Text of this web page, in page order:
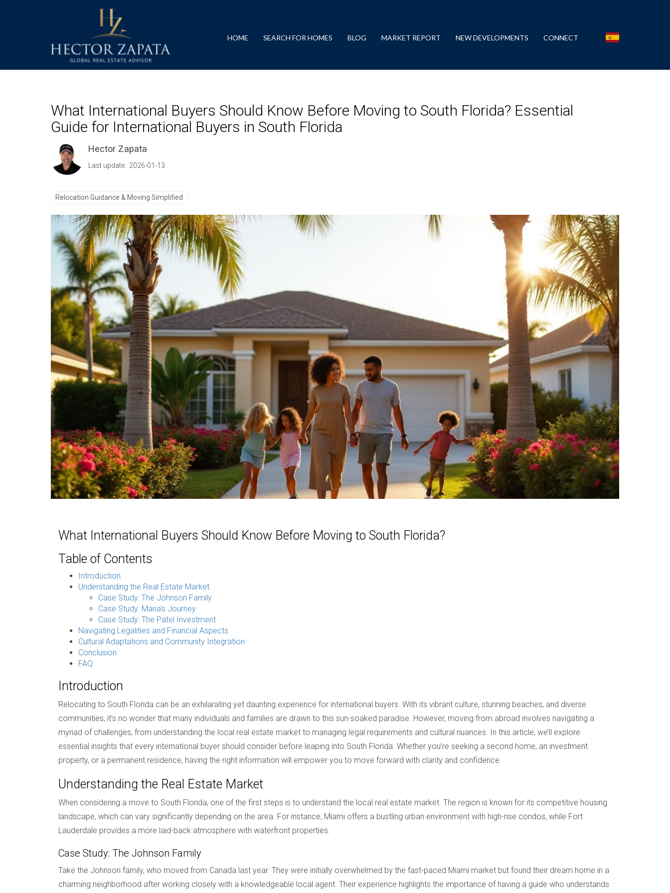
HOME SEARCH FOR HOMES BLOG MARKET REPORT NEW DEVELOPMENTS CONNECT
What International Buyers Should Know Before Moving to South Florida? Essential
Guide for International Buyers in South Florida
Hector Zapata
Last update: 2026-01-13
Relocation Guidance & Moving Simplified
What International Buyers Should Know Before Moving to South Florida?
Table of Contents
Introduction
Understanding the Real Estate Market
Case Study: The Johnson Family
Case Study: Maria's Journey
Case Study: The Patel Investment
Navigating Legalities and Financial Aspects
Cultural Adaptations and Community Integration
Conclusion
FAQ
Introduction
Relocating to South Florida can be an exhilarating yet daunting experience for international buyers. With its vibrant culture, stunning beaches, and diverse
communities, it’s no wonder that many individuals and families are drawn to this sun-soaked paradise. However, moving from abroad involves navigating a
myriad of challenges, from understanding the local real estate market to managing legal requirements and cultural nuances. In this article, we’ll explore
essential insights that every international buyer should consider before leaping into South Florida. Whether you’re seeking a second home, an investment
property, or a permanent residence, having the right information will empower you to move forward with clarity and confidence.
Understanding the Real Estate Market
When considering a move to South Florida, one of the first steps is to understand the local real estate market. The region is known for its competitive housing
landscape, which can vary significantly depending on the area. For instance, Miami offers a bustling urban environment with high-rise condos, while Fort
Lauderdale provides a more laid-back atmosphere with waterfront properties.
Case Study: The Johnson Family
Take the Johnson family, who moved from Canada last year. They were initially overwhelmed by the fast-paced Miami market but found their dream home in a
charming neighborhood after working closely with a knowledgeable local agent. Their experience highlights the importance of having a guide who understands